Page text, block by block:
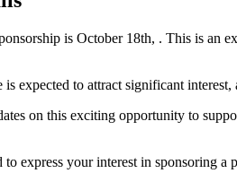
is October 18th, . This is an
expected to attract significant
on this exciting opportunity to
express your interest in sponsoring a